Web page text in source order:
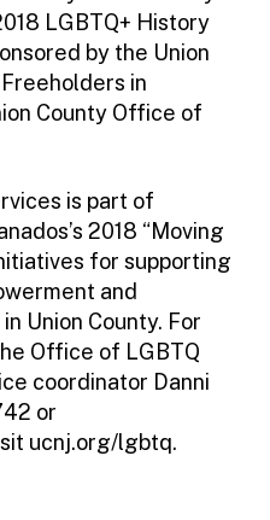
LGBTQ+ History
by the Union
in
County Office of
is part of
2018 “Moving
for supporting
and
Union County. For
Office of LGBTQ
coordinator Danni
or
ucnj.org/lgbtq.